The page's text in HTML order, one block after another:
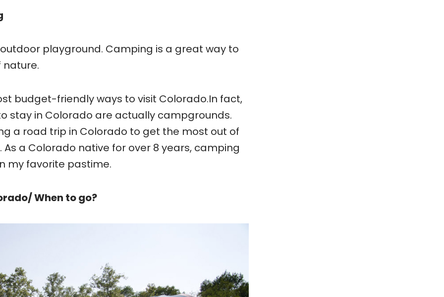
playground. Camping is a great way to
budget-friendly ways to visit Colorado.In fact,
stay in Colorado are actually campgrounds.
a road trip in Colorado to get the most out of
a Colorado native for over 8 years, camping
my favorite pastime.
When to go?